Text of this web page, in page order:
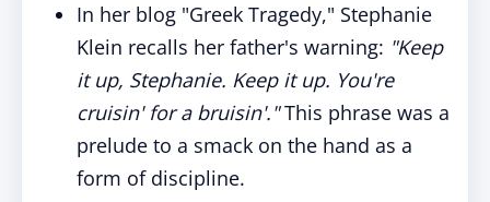
In her blog "Greek Tragedy," Stephanie
Klein recalls her father's warning: "Keep
it up, Stephanie. Keep it up. You're
cruisin' for a bruisin'."This phrase was a
prelude to a smack on the hand as a
form of discipline.